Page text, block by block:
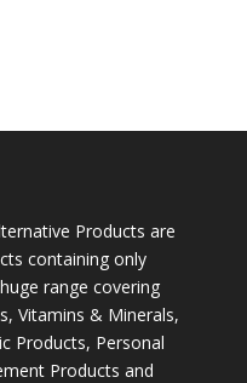
Products are
containing only
range covering
Vitamins & Minerals,
Products, Personal
Products and